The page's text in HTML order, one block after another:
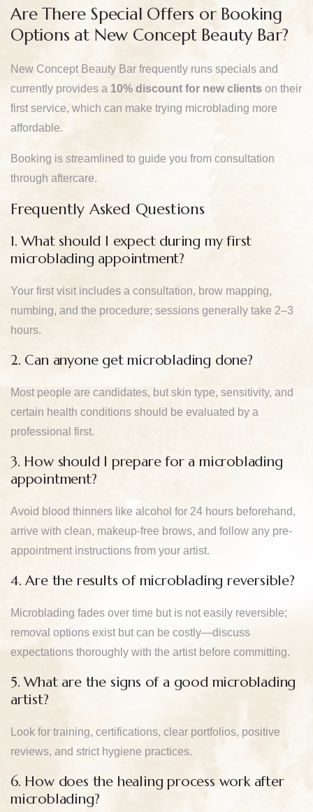
Are There Special Offers or Booking
Options at New Concept Beauty Bar?
New Concept Beauty Bar frequently runs specials and
currently provides a 10% discount for new clients on their
first service, which can make trying microblading more
affordable.
Booking is streamlined to guide you from consultation
through aftercare.
Frequently Asked Questions
1. What should I expect during my first
microblading appointment?
Your first visit includes a consultation, brow mapping,
numbing, and the procedure; sessions generally take 2–3
hours.
2. Can anyone get microblading done?
Most people are candidates, but skin type, sensitivity, and
certain health conditions should be evaluated by a
professional first.
3. How should I prepare for a microblading
appointment?
Avoid blood thinners like alcohol for 24 hours beforehand,
arrive with clean, makeup-free brows, and follow any pre-
appointment instructions from your artist.
4. Are the results of microblading reversible?
Microblading fades over time but is not easily reversible;
removal options exist but can be costly—discuss
expectations thoroughly with the artist before committing.
5. What are the signs of a good microblading
artist?
Look for training, certifications, clear portfolios, positive
reviews, and strict hygiene practices.
6. How does the healing process work after
microblading?